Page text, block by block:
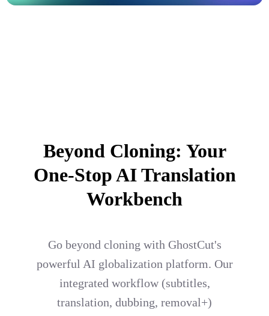
Beyond Cloning: Your
One-Stop AI Translation
Workbench
Go beyond cloning with GhostCut's
powerful AI globalization platform. Our
integrated workflow (subtitles,
translation, dubbing, removal+)